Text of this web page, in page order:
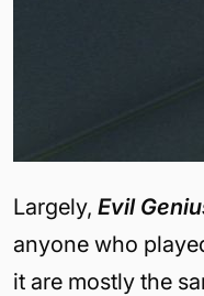
Largely, Evil
anyone who
it are mostly the